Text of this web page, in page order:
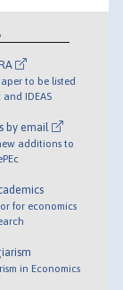
to be listed
and IDEAS
by email
additions to
for economics
in Economics